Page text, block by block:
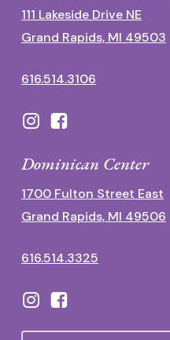
111 Lakeside Drive NE
Grand Rapids, MI 49503
616.514.3106
Dominican Center
1700 Fulton Street East
Grand Rapids, MI 49506
616.514.3325